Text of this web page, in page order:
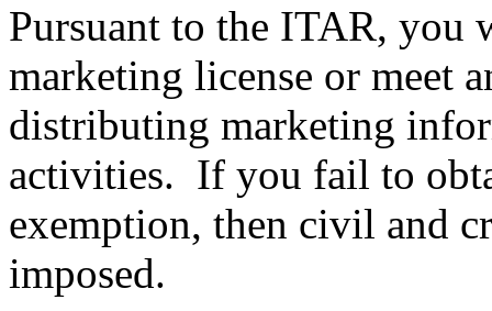
Pursuant to the ITAR, you
marketing license or meet
distributing marketing
activities. If you fail to
exemption, then civil and
imposed.